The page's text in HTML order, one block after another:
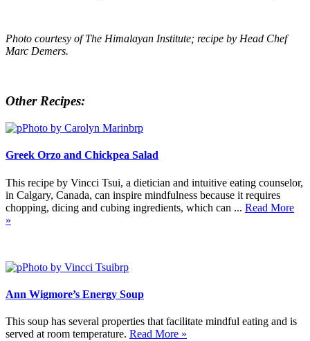
Photo courtesy of The Himalayan Institute; recipe by Head Chef
Marc Demers.
Other Recipes:
Greek Orzo and Chickpea Salad
This recipe by Vincci Tsui, a dietician and intuitive eating counselor,
in Calgary, Canada, can inspire mindfulness because it requires
chopping, dicing and cubing ingredients, which can ... Read More
»
Ann Wigmore’s Energy Soup
This soup has several properties that facilitate mindful eating and is
served at room temperature. Read More »